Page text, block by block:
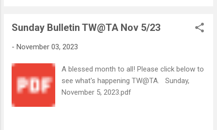
Sunday Bulletin TW@TA Nov 5/23
- November 03, 2023
A blessed month to all! Please click below to
see what's happening TW@TA. Sunday,
November 5, 2023.pdf